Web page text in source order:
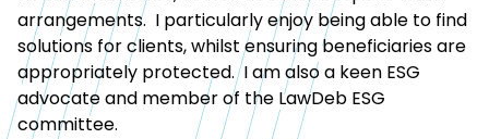
arrangements. I particularly enjoy being able to find
solutions for clients, whilst ensuring beneficiaries are
appropriately protected. I am also a keen ESG
advocate and member of the LawDeb ESG
committee.